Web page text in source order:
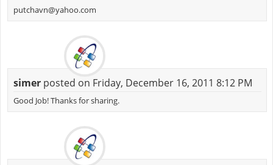
putchavn@yahoo.com
simerposted on Friday, December 16, 2011 8:12 PM
Good Job! Thanks for sharing.